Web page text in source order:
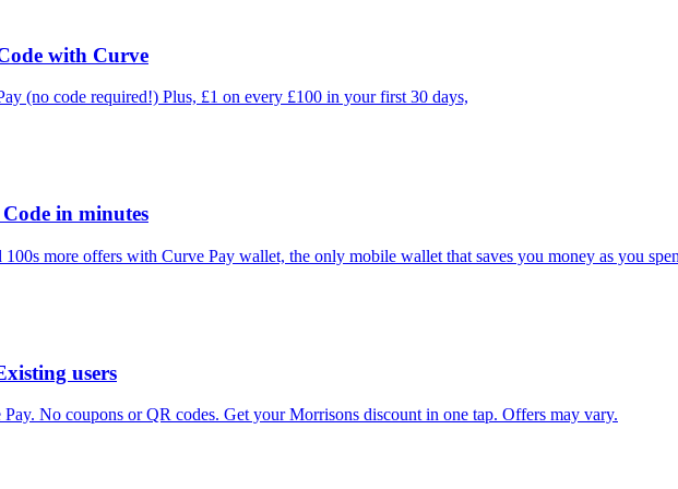
with Curve
(no code required!) Plus, £1 on every £100 in your first 30 days,
in minutes
more offers with Curve Pay wallet, the only mobile wallet that saves you money as you
users
No coupons or QR codes. Get your Morrisons discount in one tap. Offers may vary.